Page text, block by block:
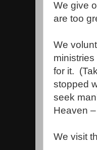
We give
are too
We
for it.
stopped
seek
Heaven
We visit